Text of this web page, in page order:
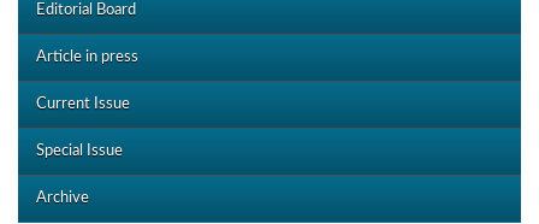
Editorial Board
Article in press
Current Issue
Special Issue
Archive